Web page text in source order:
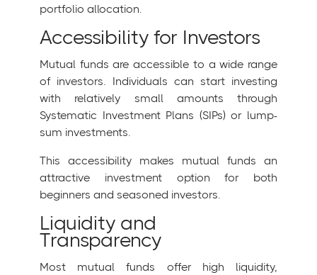
portfolio allocation.
Accessibility for Investors
Mutual funds are accessible to a wide range
of investors. Individuals can start investing
with relatively small amounts through
Systematic Investment Plans (SIPs) or lump-
sum investments.
This accessibility makes mutual funds an
attractive investment option for both
beginners and seasoned investors.
Liquidity and
Transparency
Most mutual funds offer high liquidity,